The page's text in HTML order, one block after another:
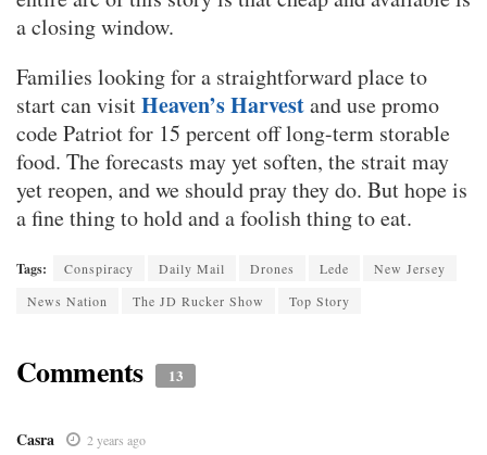
a closing window.
Families looking for a straightforward place to
start can visitHeaven’s Harvestand use promo
code Patriot for 15 percent off long-term storable
food. The forecasts may yet soften, the strait may
yet reopen, and we should pray they do. But hope is
a fine thing to hold and a foolish thing to eat.
Tags: Conspiracy Daily Mail Drones Lede
New Jersey
News Nation
The JD Rucker Show Top Story
Comments 13
Casra 2 years ago